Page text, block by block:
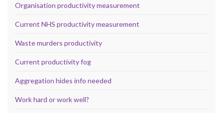
Organisation productivity measurement
Current NHS productivity measurement
Waste murders productivity
Current productivity fog
Aggregation hides info needed
Work hard or work well?